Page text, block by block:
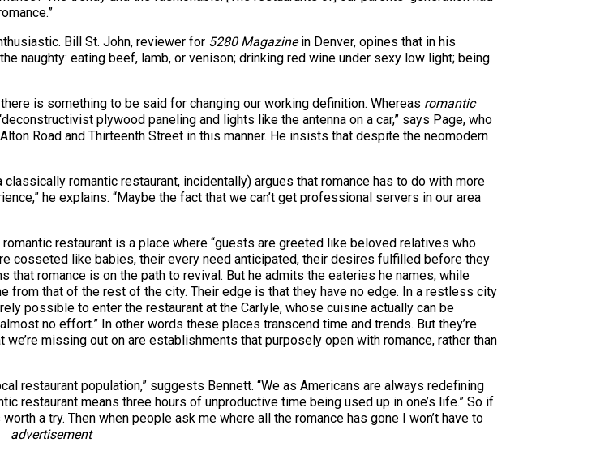
Bill St. John, reviewer for 5280 Magazinein Denver, opines that in his
naughty: eating beef, lamb, or venison; drinking red wine under sexy low light; being
is something to be said for changing our working definition. Whereas romantic
plywood paneling and lights like the antenna on a car,” says Page, who
Road and Thirteenth Street in this manner. He insists that despite the neomodern
romantic restaurant, incidentally) argues that romance has to do with more
he explains. “Maybe the fact that we can’t get professional servers in our area
restaurant is a place where “guests are greeted like beloved relatives who
cosseted like babies, their every need anticipated, their desires fulfilled before they
romance is on the path to revival. But he admits the eateries he names, while
from that of the rest of the city. Their edge is that they have no edge. In a restless city
possible to enter the restaurant at the Carlyle, whose cuisine actually can be
no effort.” In other words these places transcend time and trends. But they’re
missing out on are establishments that purposely open with romance, rather than
restaurant population,” suggests Bennett. “We as Americans are always redefining
restaurant means three hours of unproductive time being used up in one’s life.” So if
a try. Then when people ask me where all the romance has gone I won’t have to
advertisement